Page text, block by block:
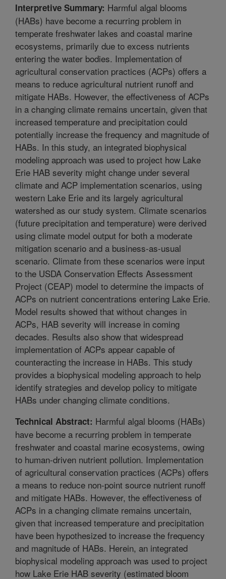
Interpretive Summary: Harmful algal blooms
(HABs) have become a recurring problem in
temperate freshwater lakes and coastal marine
ecosystems, primarily due to excess nutrients
entering the water bodies. Implementation of
agricultural conservation practices (ACPs) offers a
means to reduce agricultural nutrient runoff and
mitigate HABs. However, the effectiveness of ACPs
in a changing climate remains uncertain, given that
increased temperature and precipitation could
potentially increase the frequency and magnitude of
HABs. In this study, an integrated biophysical
modeling approach was used to project how Lake
Erie HAB severity might change under several
climate and ACP implementation scenarios, using
western Lake Erie and its largely agricultural
watershed as our study system. Climate scenarios
(future precipitation and temperature) were derived
using climate model output for both a moderate
mitigation scenario and a business-as-usual
scenario. Climate from these scenarios were input
to the USDA Conservation Effects Assessment
Project (CEAP) model to determine the impacts of
ACPs on nutrient concentrations entering Lake Erie.
Model results showed that without changes in
ACPs, HAB severity will increase in coming
decades. Results also show that widespread
implementation of ACPs appear capable of
counteracting the increase in HABs. This study
provides a biophysical modeling approach to help
identify strategies and develop policy to mitigate
HABs under changing climate conditions.
Technical Abstract: Harmful algal blooms (HABs)
have become a recurring problem in temperate
freshwater and coastal marine ecosystems, owing
to human-driven nutrient pollution. Implementation
of agricultural conservation practices (ACPs) offers
a means to reduce non-point source nutrient runoff
and mitigate HABs. However, the effectiveness of
ACPs in a changing climate remains uncertain,
given that increased temperature and precipitation
have been hypothesized to increase the frequency
and magnitude of HABs. Herein, an integrated
biophysical modeling approach was used to project
how Lake Erie HAB severity (estimated bloom